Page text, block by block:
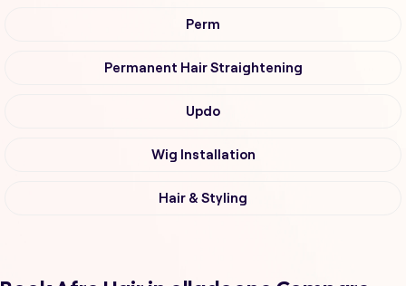
Perm
Permanent Hair Straightening
Updo
Wig Installation
Hair & Styling